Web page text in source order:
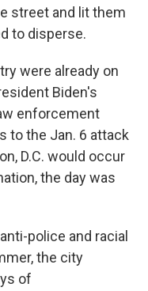
street and lit them
to disperse.
were already on
Biden's
enforcement
to the Jan. 6 attack
D.C. would occur
the day was
police and racial
the city
of